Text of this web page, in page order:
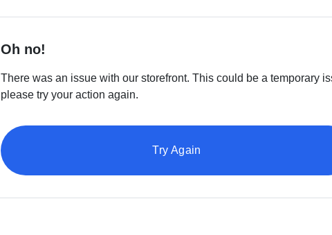
Oh no!
There was an issue with our storefront. This could be a temporary
please try your action again.
Try Again